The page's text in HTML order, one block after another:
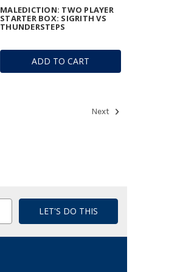
ADD TO CART
MALEDICTION: TWO PLAYER
STARTER BOX: SIGRITH VS
THUNDERSTEPS
Next